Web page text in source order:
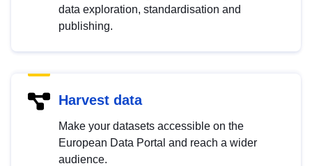
data exploration, standardisation and
publishing.
Harvest data
Make your datasets accessible on the
European Data Portal and reach a wider
audience.